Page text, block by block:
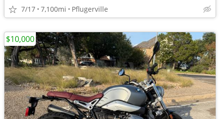
7/17 7,100mi Pflugerville
$10,000